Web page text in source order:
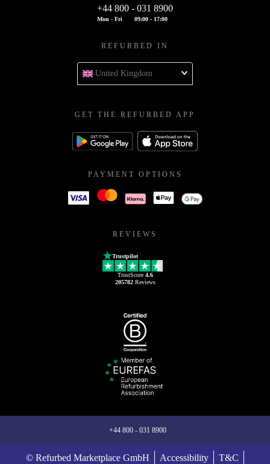
+44 800 - 031 8900
Mon - Fri 09:00 - 17:00
REFURBED IN
United Kingdom
GET THE REFURBED APP
PAYMENT OPTIONS
REVIEWS
Trustpilot
TrustScore 4.6
205782Reviews
+44 800 - 031 8900
© Refurbed Marketplace GmbH Accessibility T&C